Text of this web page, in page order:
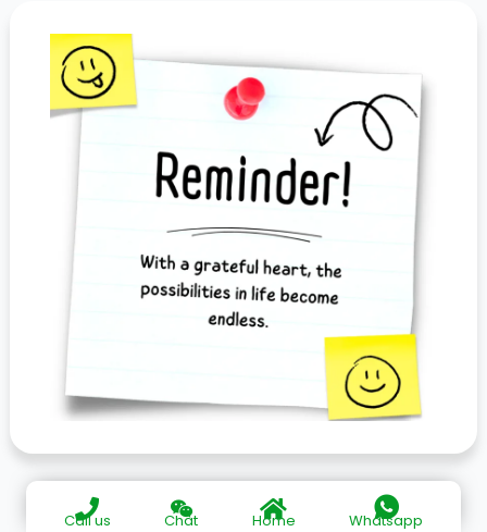
Call us Chat Home Whatsapp